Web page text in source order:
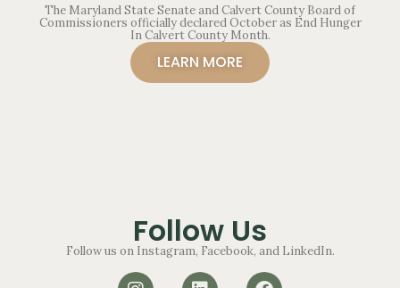
The Maryland State Senate and Calvert County Board of
Commissioners officially declared October as End Hunger
In Calvert County Month.
LEARN MORE
Follow Us
Follow us on Instagram, Facebook, and LinkedIn.